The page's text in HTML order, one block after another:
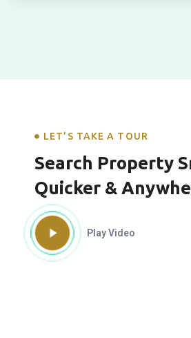
LET’S TAKE A TOUR
Search Property
Quicker &
Play Video